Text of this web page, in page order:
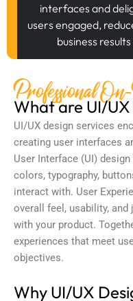
interfaces and
users engaged,
business
Professional
What are UI/UX
UI/UX design services
creating user interfaces
User Interface (UI)
colors, typography,
interact with. User
overall feel, usability,
with your product.
experiences that meet
objectives.
Why UI/UX